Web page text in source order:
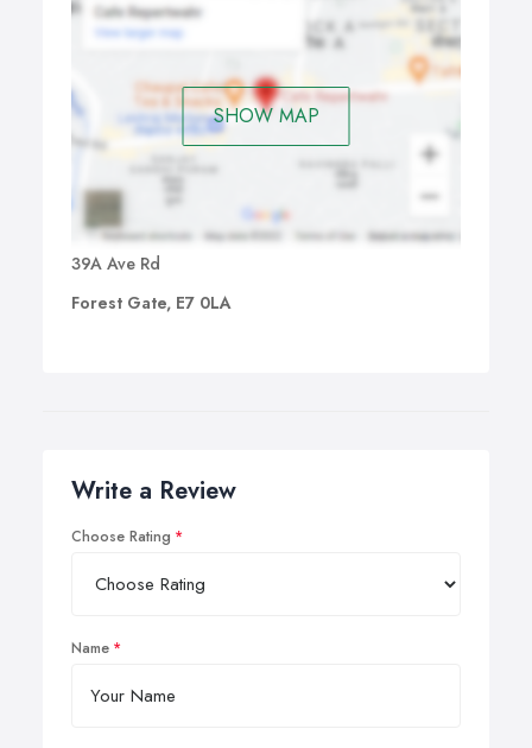
SHOW MAP
39A Ave Rd
Forest Gate, E7 0LA
Write a Review
Choose Rating
Name